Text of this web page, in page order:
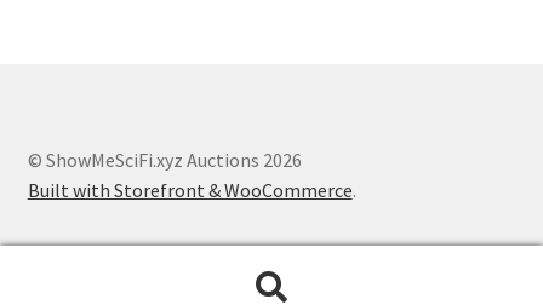
© ShowMeSciFi.xyz Auctions 2026
Built with Storefront & WooCommerce.